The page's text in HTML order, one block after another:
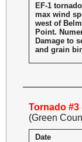
EF-1
max wind
west of
Point.
Damage to
and grain
Tornado #3
(Green
Date